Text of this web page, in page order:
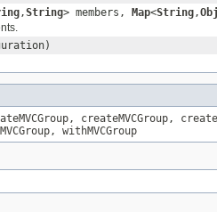
,String> members, Map<String ,
, createMVCGroup ,
, withMVCGroup